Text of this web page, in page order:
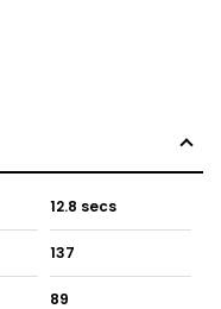
12.8 secs
137
89